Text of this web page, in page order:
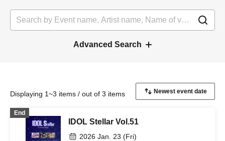
Advanced Search
Displaying 1~3 items / out of 3 items
End
IDOL Stellar Vol.51
2026 Jan. 23 (Fri)